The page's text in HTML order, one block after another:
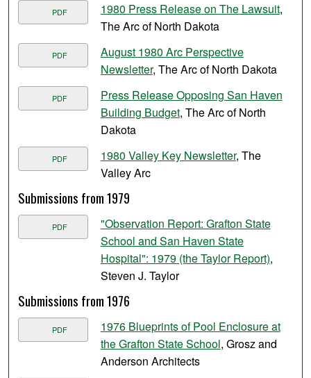
PDF 1980 Press Release on The Lawsuit,
The Arc of North Dakota
PDF
August 1980 Arc Perspective
Newsletter, The Arc of North Dakota
PDF
Press Release Opposing San Haven
Building Budget, The Arc of North
Dakota
PDF 1980 Valley Key Newsletter, The
Valley Arc
Submissions from 1979
PDF
"Observation Report: Grafton State
School and San Haven State
Hospital": 1979 (the Taylor Report),
Steven J. Taylor
Submissions from 1976
PDF
1976 Blueprints of Pool Enclosure at
the Grafton State School, Grosz and
Anderson Architects